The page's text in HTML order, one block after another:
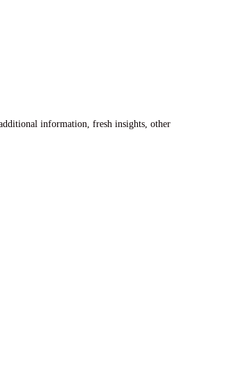
information, fresh insights, other